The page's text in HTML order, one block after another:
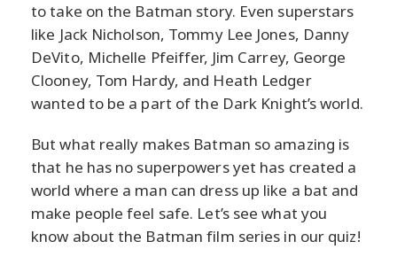
to take on the Batman story. Even superstars
like Jack Nicholson, Tommy Lee Jones, Danny
DeVito, Michelle Pfeiffer, Jim Carrey, George
Clooney, Tom Hardy, and Heath Ledger
wanted to be a part of the Dark Knight’s world.
But what really makes Batman so amazing is
that he has no superpowers yet has created a
world where a man can dress up like a bat and
make people feel safe. Let’s see what you
know about the Batman film series in our quiz!